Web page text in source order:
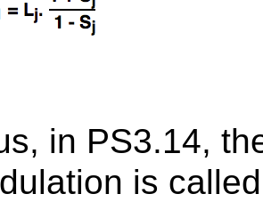
in PS3.14,
is